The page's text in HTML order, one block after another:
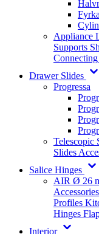
Appliance
Supports
Drawer Slides
Progressa
Telescopic
Slides
Salice Hinges
AIR Ø 26
Accessories
Profiles
Hinges
Interior